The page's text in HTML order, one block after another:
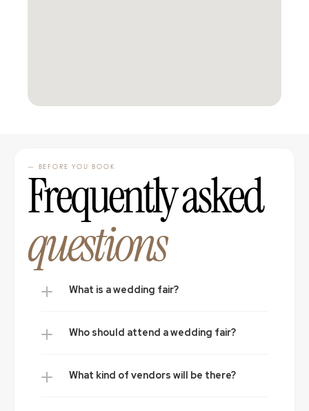
— BEFORE YOU BOOK Frequently asked
questions
What is a wedding fair?
Who should attend a wedding fair?
What kind of vendors will be there?